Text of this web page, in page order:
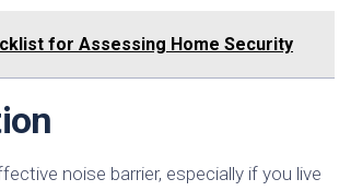
for Assessing Home Security
noise barrier, especially if you live